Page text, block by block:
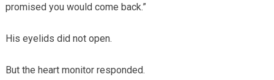
promised you would come back.”
His eyelids did not open.
But the heart monitor responded.